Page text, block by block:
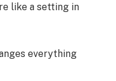
like a setting in
everything